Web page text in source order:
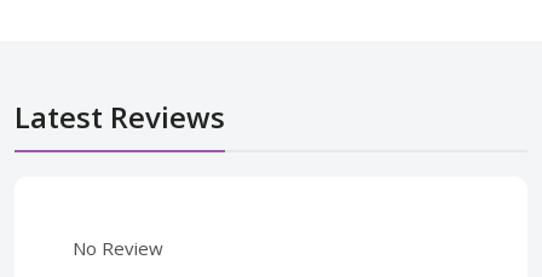
Latest Reviews
No Review